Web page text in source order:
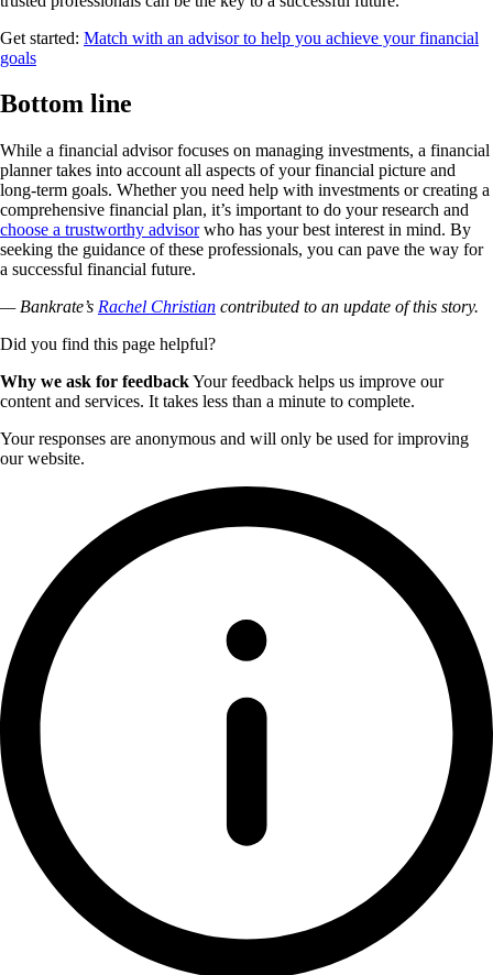
Get started: Match with an advisor to help you achieve your financial
goals
Bottom line
While a financial advisor focuses on managing investments, a financial
planner takes into account all aspects of your financial picture and
long-term goals. Whether you need help with investments or creating a
comprehensive financial plan, it’s important to do your research and
choose a trustworthy advisorwho has your best interest in mind. By
seeking the guidance of these professionals, you can pave the way for
a successful financial future.
— Bankrate’s Rachel Christian contributed to an update of this story.
Did you find this page helpful?
Why we ask for feedbackYour feedback helps us improve our
content and services. It takes less than a minute to complete.
Your responses are anonymous and will only be used for improving
our website.